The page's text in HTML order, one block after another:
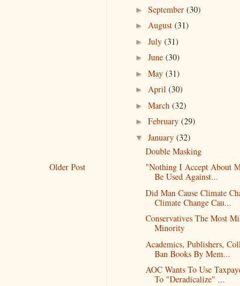
Older Post
► September (30)
► August (31)
► July (31)
► June (30)
► May (31)
► April (30)
► March (32)
► February (29)
▼ January (32)
Double Masking
"Nothing I Accept About
Be Used Against...
Did Man Cause Climate
Climate Change Cau...
Conservatives The Most
Minority
Academics, Publishers,
Ban Books By Mem...
AOC Wants To Use
To "Deradicalize" ...